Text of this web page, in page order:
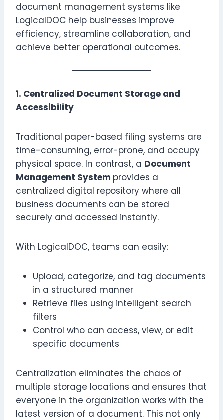
document management systems like
LogicalDOC help businesses improve
efficiency, streamline collaboration, and
achieve better operational outcomes.
1. Centralized Document Storage and
Accessibility
Traditional paper-based filing systems are
time-consuming, error-prone, and occupy
physical space. In contrast, a Document
Management System provides a
centralized digital repository where all
business documents can be stored
securely and accessed instantly.
With LogicalDOC, teams can easily:
Upload, categorize, and tag documents
in a structured manner
Retrieve files using intelligent search
filters
Control who can access, view, or edit
specific documents
Centralization eliminates the chaos of
multiple storage locations and ensures that
everyone in the organization works with the
latest version of a document. This not only